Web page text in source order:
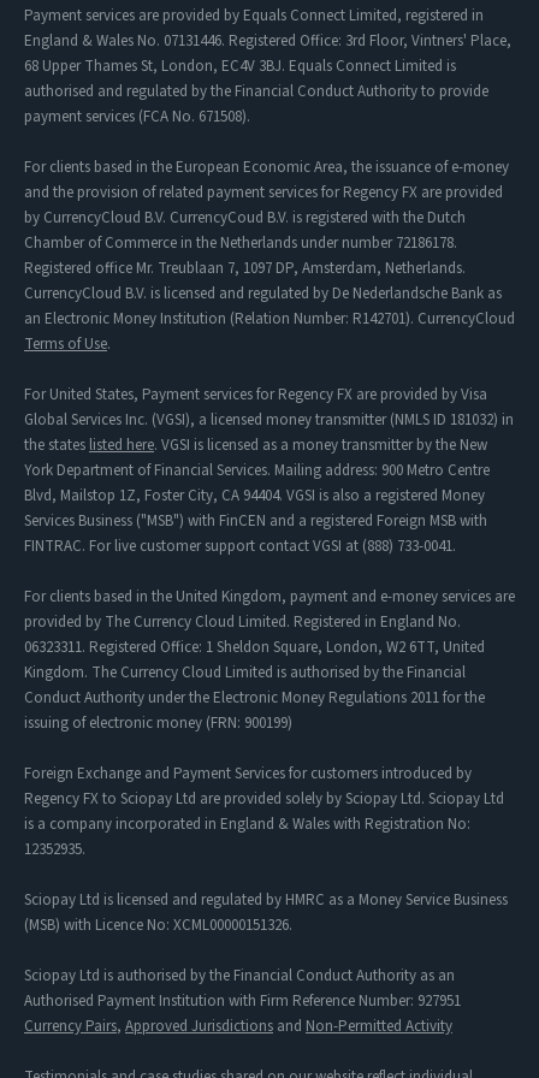
Payment services are provided by Equals Connect Limited, registered in
England & Wales No. 07131446. Registered Office: 3rd Floor, Vintners' Place,
68 Upper Thames St, London, EC4V 3BJ. Equals Connect Limited is
authorised and regulated by the Financial Conduct Authority to provide
payment services (FCA No. 671508).
For clients based in the European Economic Area, the issuance of e-money
and the provision of related payment services for Regency FX are provided
by CurrencyCloud B.V. CurrencyCoud B.V. is registered with the Dutch
Chamber of Commerce in the Netherlands under number 72186178.
Registered office Mr. Treublaan 7, 1097 DP, Amsterdam, Netherlands.
CurrencyCloud B.V. is licensed and regulated by De Nederlandsche Bank as
an Electronic Money Institution (Relation Number: R142701). CurrencyCloud
Terms of Use.
For United States, Payment services for Regency FX are provided by Visa
Global Services Inc. (VGSI), a licensed money transmitter (NMLS ID 181032) in
the states listed here. VGSI is licensed as a money transmitter by the New
York Department of Financial Services. Mailing address: 900 Metro Centre
Blvd, Mailstop 1Z, Foster City, CA 94404. VGSI is also a registered Money
Services Business ("MSB") with FinCEN and a registered Foreign MSB with
FINTRAC. For live customer support contact VGSI at (888) 733-0041.
For clients based in the United Kingdom, payment and e-money services are
provided by The Currency Cloud Limited. Registered in England No.
06323311. Registered Office: 1 Sheldon Square, London, W2 6TT, United
Kingdom. The Currency Cloud Limited is authorised by the Financial
Conduct Authority under the Electronic Money Regulations 2011 for the
issuing of electronic money (FRN: 900199)
Foreign Exchange and Payment Services for customers introduced by
Regency FX to Sciopay Ltd are provided solely by Sciopay Ltd. Sciopay Ltd
is a company incorporated in England & Wales with Registration No:
12352935.
Sciopay Ltd is licensed and regulated by HMRC as a Money Service Business
(MSB) with Licence No: XCML00000151326.
Sciopay Ltd is authorised by the Financial Conduct Authority as an
Authorised Payment Institution with Firm Reference Number: 927951
Currency Pairs, Approved Jurisdictions and Non-Permitted Activity